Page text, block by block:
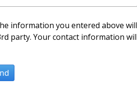
information you entered above
party. Your contact information